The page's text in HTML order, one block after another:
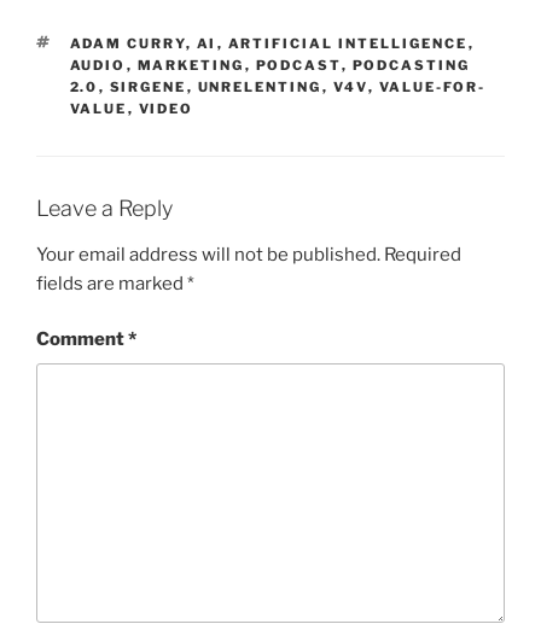
TAGS
ADAM CURRY, AI , ARTIFICIAL INTELLIGENCE ,
AUDIO , MARKETING , PODCAST, PODCASTING
2.0 , SIRGENE , UNRELENTING , V4V, VALUE-FOR-
VALUE , VIDEO
Leave a Reply
Your email address will not be published. Required
fields are marked *
Comment*